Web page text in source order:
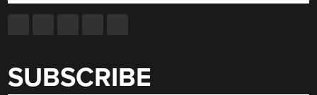
SUBSCRIBE